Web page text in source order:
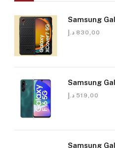
Samsung
830,00 د.إ
Samsung
519,00 د.إ
Samsung